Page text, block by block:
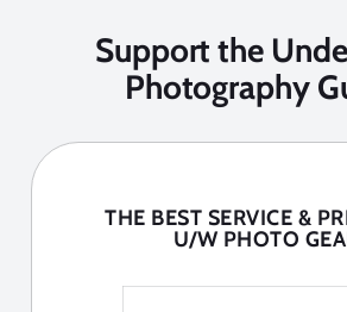
Support the
Photography
THE BEST SERVICE &
U/W PHOTO